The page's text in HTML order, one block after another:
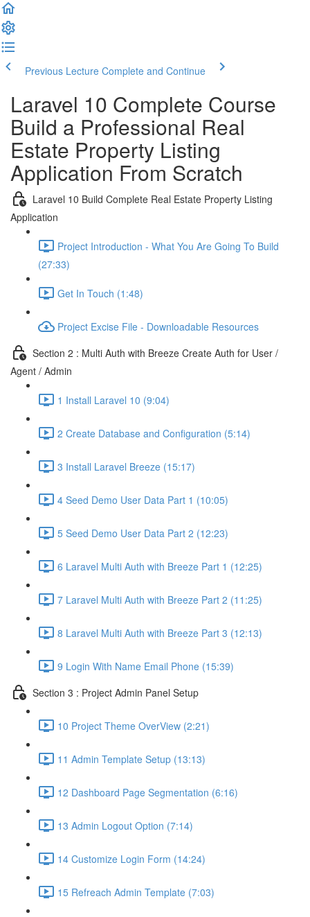
Previous Lecture Complete and Continue
Laravel 10 Complete Course
Build a Professional Real
Estate Property Listing
Application From Scratch
Laravel 10 Build Complete Real Estate Property Listing
Application
Project Introduction - What You Are Going To Build
(27:33)
Get In Touch (1:48)
Project Excise File - Downloadable Resources
Section 2 : Multi Auth with Breeze Create Auth for User /
Agent / Admin
1 Install Laravel 10 (9:04)
2 Create Database and Configuration (5:14)
3 Install Laravel Breeze (15:17)
4 Seed Demo User Data Part 1 (10:05)
5 Seed Demo User Data Part 2 (12:23)
6 Laravel Multi Auth with Breeze Part 1 (12:25)
7 Laravel Multi Auth with Breeze Part 2 (11:25)
8 Laravel Multi Auth with Breeze Part 3 (12:13)
9 Login With Name Email Phone (15:39)
Section 3 : Project Admin Panel Setup
10 Project Theme OverView (2:21)
11 Admin Template Setup (13:13)
12 Dashboard Page Segmentation (6:16)
13 Admin Logout Option (7:14)
14 Customize Login Form (14:24)
15 Refreach Admin Template (7:03)